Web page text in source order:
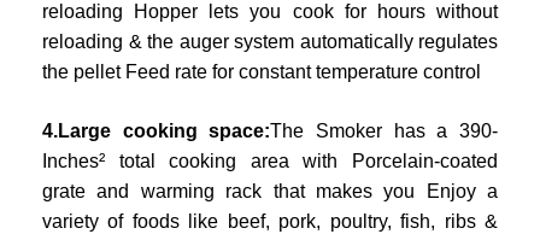
reloading Hopper lets you cook for hours without
reloading & the auger system automatically regulates
the pellet Feed rate for constant temperature control
4.Large cooking space:The Smoker has a 390-
Inches² total cooking area with Porcelain-coated
grate and warming rack that makes you Enjoy a
variety of foods like beef, pork, poultry, fish, ribs &